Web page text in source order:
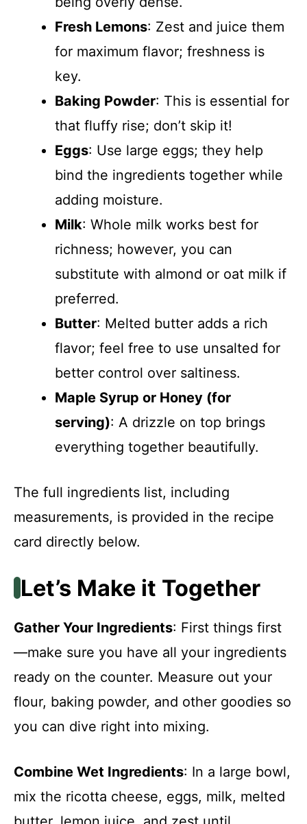
Fresh Lemons: Zest and juice them
for maximum flavor; freshness is
key.
Baking Powder: This is essential for
that fluffy rise; don’t skip it!
Eggs: Use large eggs; they help
bind the ingredients together while
adding moisture.
Milk: Whole milk works best for
richness; however, you can
substitute with almond or oat milk if
preferred.
Butter: Melted butter adds a rich
flavor; feel free to use unsalted for
better control over saltiness.
Maple Syrup or Honey (for
serving): A drizzle on top brings
everything together beautifully.
The full ingredients list, including
measurements, is provided in the recipe
card directly below.
Let’s Make it Together
Gather Your Ingredients: First things first
—make sure you have all your ingredients
ready on the counter. Measure out your
flour, baking powder, and other goodies so
you can dive right into mixing.
Combine Wet Ingredients: In a large bowl,
mix the ricotta cheese, eggs, milk, melted